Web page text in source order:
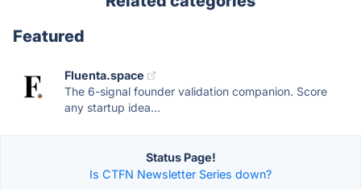
Featured
Fluenta.space
The 6-signal founder validation companion. Score
any startup idea...
Status Page!
Is CTFN Newsletter Series down?